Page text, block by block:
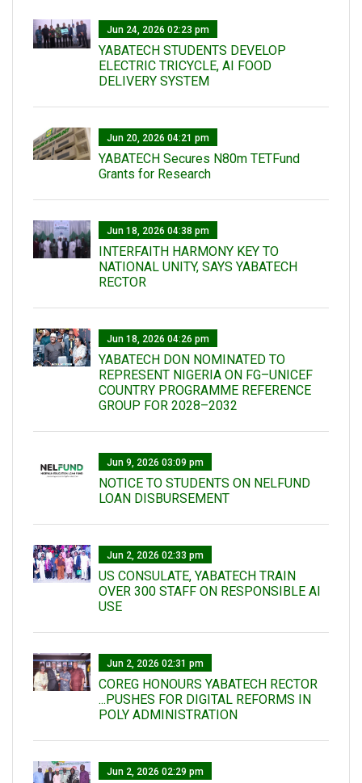
Jun 24, 2026 02:23 pm
YABATECH STUDENTS DEVELOP
ELECTRIC TRICYCLE, AI FOOD
DELIVERY SYSTEM
Jun 20, 2026 04:21 pm
YABATECH Secures N80m TETFund
Grants for Research
Jun 18, 2026 04:38 pm
INTERFAITH HARMONY KEY TO
NATIONAL UNITY, SAYS YABATECH
RECTOR
Jun 18, 2026 04:26 pm
YABATECH DON NOMINATED TO
REPRESENT NIGERIA ON FG–UNICEF
COUNTRY PROGRAMME REFERENCE
GROUP FOR 2028–2032
Jun 9, 2026 03:09 pm
NOTICE TO STUDENTS ON NELFUND
LOAN DISBURSEMENT
Jun 2, 2026 02:33 pm
US CONSULATE, YABATECH TRAIN
OVER 300 STAFF ON RESPONSIBLE AI
USE
Jun 2, 2026 02:31 pm
COREG HONOURS YABATECH RECTOR
...PUSHES FOR DIGITAL REFORMS IN
POLY ADMINISTRATION
Jun 2, 2026 02:29 pm